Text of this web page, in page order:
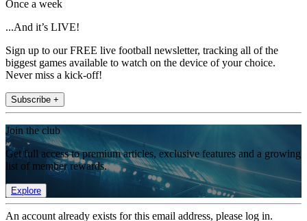
Once a week
...And it’s LIVE!
Sign up to our FREE live football newsletter, tracking all of the
biggest games available to watch on the device of your choice.
Never miss a kick-off!
Subscribe +
Join the club
Get full access to premium articles, exclusive features and a growing
list of member rewards.
Explore
An account already exists for this email address, please log in.